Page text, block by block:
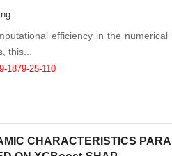
efficiency in the
this...
1879-25-110
CHARACTERISTICS